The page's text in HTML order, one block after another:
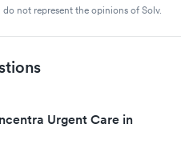
not represent the opinions of Solv.
Urgent Care in